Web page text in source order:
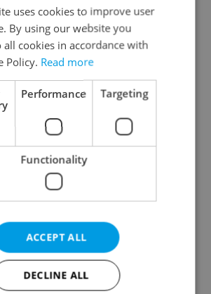
Continue with Google
Continue with Apple
Continue with Seznam
Continue with Facebook
a new e-mail account
uses cookies to improve user
By using our website you
all cookies in accordance with
Policy. Read more
Performance Targeting
Functionality
ACCEPT ALL
DECLINE ALL